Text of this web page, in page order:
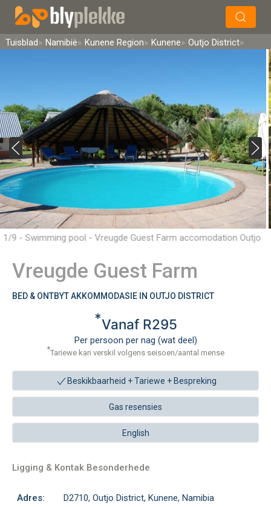
Soek
Tuisblad Namibië Kunene Region Kunene Outjo District
1/9 - Swimming pool - Vreugde Guest Farm accomodation Outjo
Vreugde Guest Farm
BED & ONTBYT AKKOMMODASIE IN OUTJO DISTRICT
*Vanaf R295
Per persoon per nag (wat deel)
*Tariewe kan verskil volgens seisoen/aantal mense
Beskikbaarheid + Tariewe + Bespreking
Gas resensies
English
Ligging & Kontak Besonderhede
Adres: D2710, Outjo District, Kunene, Namibia